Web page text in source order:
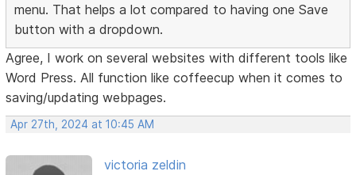
menu. That helps a lot compared to having one Save
button with a dropdown.
Agree, I work on several websites with different tools like
Word Press. All function like coffeecup when it comes to
saving/updating webpages.
Apr 27th, 2024 at 10:45 AM
victoria zeldin